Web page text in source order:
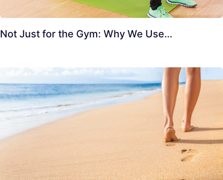
Not Just for the Gym: Why We Use…